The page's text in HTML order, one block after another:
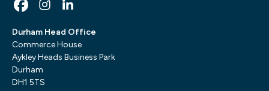
Durham Head Office
Commerce House
Aykley Heads Business Park
Durham
DH1 5TS